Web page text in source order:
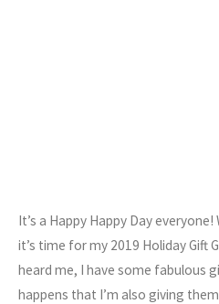
It’s a Happy Happy Day
it’s time for my 2019 Holiday Gift
heard me, I have some fabulous
happens that I’m also giving